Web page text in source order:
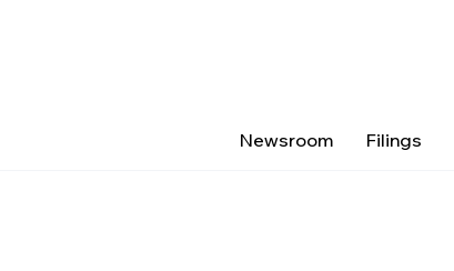
Newsroom Filings